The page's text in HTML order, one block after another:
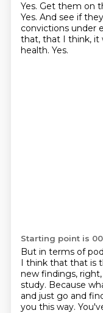
Yes. Get them on
Yes. And see if
convictions under
that, that I think, it
health. Yes.
Starting point is
But in terms of
I think that that is
new findings, right,
study. Because
and just go and
you this way.